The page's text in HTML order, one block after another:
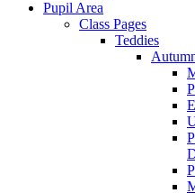
Pupil Area
Class Pages
Teddies